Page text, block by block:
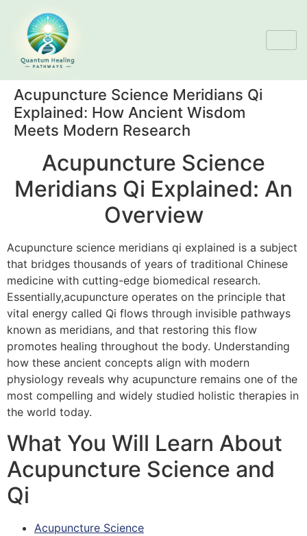
Acupuncture Science Meridians Qi
Explained: How Ancient Wisdom
Meets Modern Research
Acupuncture Science
Meridians Qi Explained: An
Overview
Acupuncture science meridians qi explained is a subject
that bridges thousands of years of traditional Chinese
medicine with cutting-edge biomedical research.
Essentially,acupuncture operates on the principle that
vital energy called Qi flows through invisible pathways
known as meridians, and that restoring this flow
promotes healing throughout the body. Understanding
how these ancient concepts align with modern
physiology reveals why acupuncture remains one of the
most compelling and widely studied holistic therapies in
the world today.
What You Will Learn About
Acupuncture Science and
Qi
Acupuncture Science